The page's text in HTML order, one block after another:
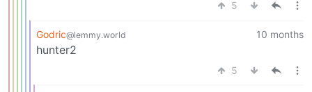
5
Godric@lemmy.world 10 months
hunter2
5